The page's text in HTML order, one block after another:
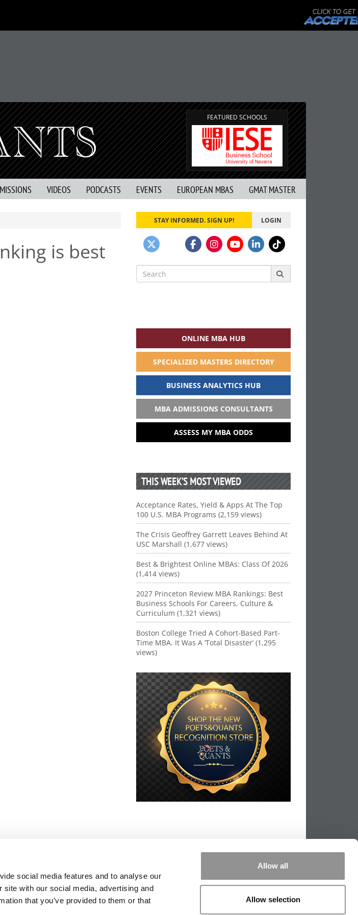
social media features and to analyse our
with our social media, advertising and
that you’ve provided to them or that
Allow all
Allow selection
FEATURED SCHOOLS
VIDEOS PODCASTS EVENTS EUROPEAN MBAS GMAT MASTER
is best
STAY INFORMED. SIGN UP! LOGIN
Search
for:
ONLINE MBA HUB
SPECIALIZED MASTERS DIRECTORY
BUSINESS ANALYTICS HUB
MBA ADMISSIONS CONSULTANTS
ASSESS MY MBA ODDS
THIS WEEK’S MOST VIEWED
Acceptance Rates, Yield & Apps At The Top
100 U.S. MBA Programs (2,159 views)
The Crisis Geoffrey Garrett Leaves Behind At
USC Marshall (1,677 views)
Best & Brightest Online MBAs: Class Of 2026
(1,414 views)
2027 Princeton Review MBA Rankings: Best
Business Schools For Careers, Culture &
Curriculum (1,321 views)
Boston College Tried A Cohort-Based Part-
Time MBA. It Was A ‘Total Disaster’ (1,295
views)